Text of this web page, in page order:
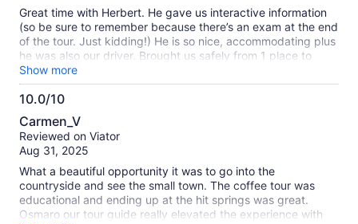
Great time with Herbert. He gave us interactive information
(so be sure to remember because there’s an exam at the end
of the tour. Just kidding!) He is so nice, accommodating plus
he was also our driver. Brought us safely from 1 place to
another.
Show more
10.0/10
10.0
out
of
Carmen_V
Reviewed on Viator
Aug 31, 2025
What a beautiful opportunity it was to go into the
countryside and see the small town. The coffee tour was
educational and ending up at the hit springs was great.
Osmaro our tour guide really elevated the experience with